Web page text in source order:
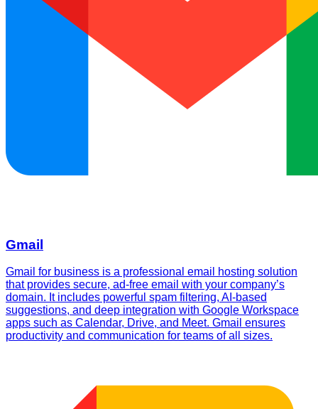
Gmail
Gmail for business is a professional email hosting solution
that provides secure, ad-free email with your company’s
domain. It includes powerful spam filtering, AI-based
suggestions, and deep integration with Google Workspace
apps such as Calendar, Drive, and Meet. Gmail ensures
productivity and communication for teams of all sizes.